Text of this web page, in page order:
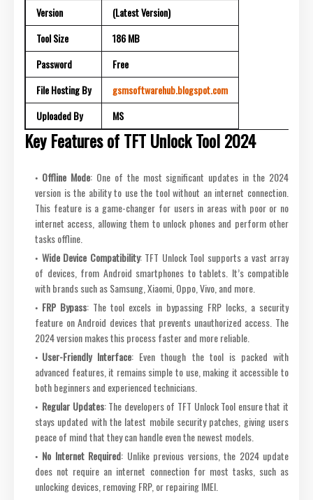
Version
(Latest Version)
Tool Size
186 MB
Password
Free
File Hosting By
gsmsoftwarehub.blogspot.com
Uploaded By
MS
Key Features of TFT Unlock Tool 2024
Offline Mode: One of the most significant updates in the 2024
version is the ability to use the tool without an internet connection.
This feature is a game-changer for users in areas with poor or no
internet access, allowing them to unlock phones and perform other
tasks offline.
Wide Device Compatibility: TFT Unlock Tool supports a vast array
of devices, from Android smartphones to tablets. It’s compatible
with brands such as Samsung, Xiaomi, Oppo, Vivo, and more.
FRP Bypass: The tool excels in bypassing FRP locks, a security
feature on Android devices that prevents unauthorized access. The
2024 version makes this process faster and more reliable.
User-Friendly Interface: Even though the tool is packed with
advanced features, it remains simple to use, making it accessible to
both beginners and experienced technicians.
Regular Updates: The developers of TFT Unlock Tool ensure that it
stays updated with the latest mobile security patches, giving users
peace of mind that they can handle even the newest models.
No Internet Required: Unlike previous versions, the 2024 update
does not require an internet connection for most tasks, such as
unlocking devices, removing FRP, or repairing IMEI.